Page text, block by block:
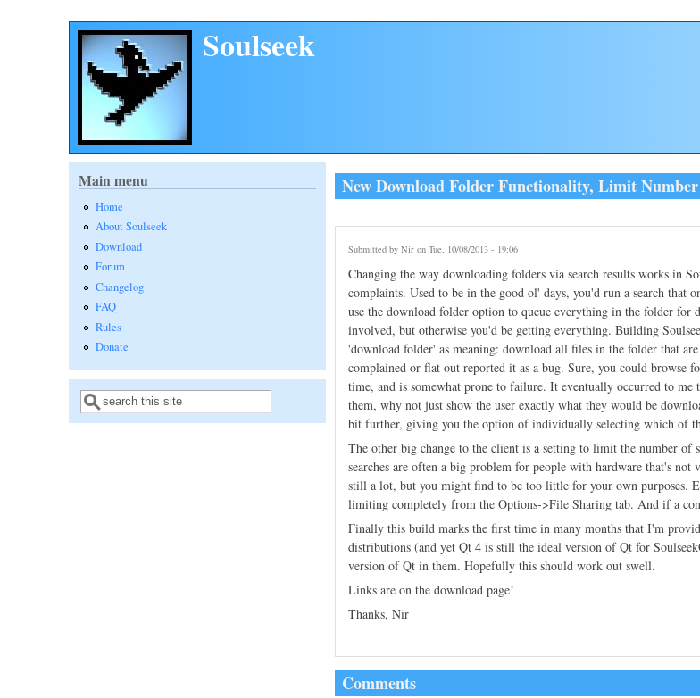
Skip to main content
Soulseek
New Download Folder Functionality, Limit
Submitted by Niron Tue, 10/08/2013 - 19:06
Changing the way downloading folders via search results works in
complaints. Used to be in the good ol' days, you'd run a search
use the download folder option to queue everything in the folder
involved, but otherwise you'd be getting everything. Building
'download folder' as meaning: download all files in the folder that
complained or flat out reported it as a bug. Sure, you could browse
time, and is somewhat prone to failure. It eventually occurred to
them, why not just show the user exactly what they would be
bit further, giving you the option of individually selecting which of
The other big change to the client is a setting to limit the number of
searches are often a big problem for people with hardware that's
still a lot, but you might find to be too little for your own purposes.
limiting completely from the Options->File Sharing tab. And if a
Finally this build marks the first time in many months that I'm
distributions (and yet Qt 4 is still the ideal version of Qt for
version of Qt in them. Hopefully this should work out swell.
Links are on the download page!
Thanks, Nir
Comments
Main menu
Home
About Soulseek
Download
Forum
Changelog
FAQ
Rules
Donate
Search form
Search